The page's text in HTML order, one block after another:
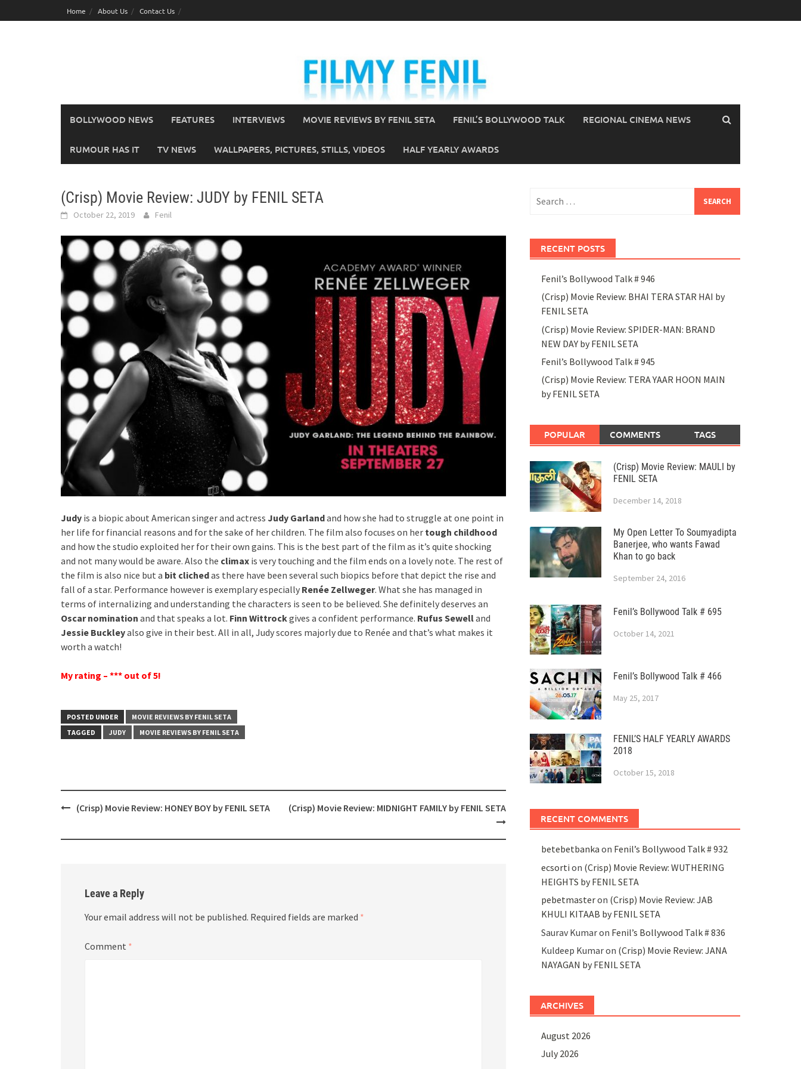
to
Home About Us Contact Us
BOLLYWOOD NEWS FEATURES INTERVIEWS MOVIE REVIEWS BY FENIL SETA FENIL’S BOLLYWOOD TALK REGIONAL CINEMA NEWS
RUMOUR HAS IT TV NEWS WALLPAPERS, PICTURES, STILLS, VIDEOS HALF YEARLY AWARDS
(Crisp) Movie Review: JUDY by FENIL SETA
October 22, 2019 Fenil
Judy is a biopic about American singer and actress Judy Garlandand how she had to struggle at one point in
her life for financial reasons and for the sake of her children. The film also focuses on her tough childhood
and how the studio exploited her for their own gains. This is the best part of the film as it’s quite shocking
and not many would be aware. Also the climax is very touching and the film ends on a lovely note. The rest of
the film is also nice but a bit clichedas there have been several such biopics before that depict the rise and
fall of a star. Performance however is exemplary especially Renée Zellweger. What she has managed in
terms of internalizing and understanding the characters is seen to be believed. She definitely deserves an
Oscar nomination and that speaks a lot. Finn Wittrockgives a confident performance. Rufus Sewelland
Jessie Buckleyalso give in their best. All in all, Judy scores majorly due to Renée and that’s what makes it
worth a watch!
My rating – *** out of 5!
POSTED UNDER
MOVIE REVIEWS BY FENIL SETA
TAGGED
JUDY MOVIE REVIEWS BY FENIL SETA
Post(Crisp) Movie Review: HONEY BOY by FENIL SETA (Crisp) Movie Review: MIDNIGHT FAMILY by FENIL SETA
Leave a Reply
Your email address will not be published. Required fields are marked *
Comment *
for:
RECENT POSTS
Fenil’s Bollywood Talk # 946
(Crisp) Movie Review: BHAI TERA STAR HAI by
FENIL SETA
(Crisp) Movie Review: SPIDER-MAN: BRAND
NEW DAY by FENIL SETA
Fenil’s Bollywood Talk # 945
(Crisp) Movie Review: TERA YAAR HOON MAIN
by FENIL SETA
POPULAR COMMENTS TAGS
(Crisp) Movie Review: MAULI by
FENIL SETA
December 14, 2018
My Open Letter To Soumyadipta
Banerjee, who wants Fawad
Khan to go back
September 24, 2016
Fenil’s Bollywood Talk # 695
October 14, 2021
Fenil’s Bollywood Talk # 466
May 25, 2017
FENIL’S HALF YEARLY AWARDS
2018
October 15, 2018
RECENT COMMENTS
betebetbanka on Fenil’s Bollywood Talk # 932
ecsorti on (Crisp) Movie Review: WUTHERING
HEIGHTS by FENIL SETA
pebetmasteron (Crisp) Movie Review: JAB
KHULI KITAAB by FENIL SETA
Saurav Kumaron Fenil’s Bollywood Talk # 836
Kuldeep Kumaron (Crisp) Movie Review: JANA
NAYAGAN by FENIL SETA
ARCHIVES
August 2026
July 2026